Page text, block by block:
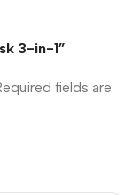
3-in-1”
fields are